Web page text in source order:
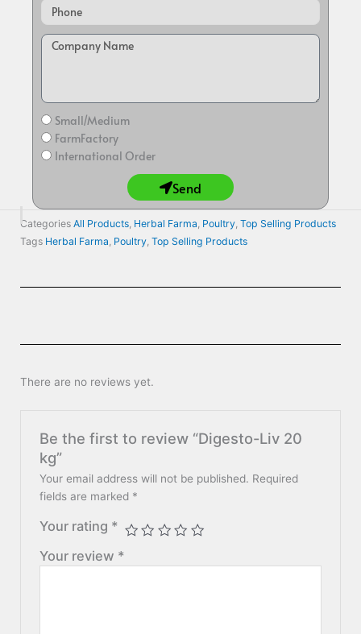
Small/Medium
FarmFactory
International Order
Send
Categories All Products, Herbal Farma, Poultry, Top Selling Products
Tags Herbal Farma, Poultry, Top Selling Products
There are no reviews yet.
Be the first to review “Digesto-Liv 20
kg”
Your email address will not be published. Required
fields are marked *
Your rating *
Your review *